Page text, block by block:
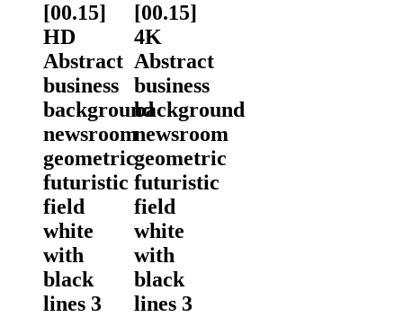
[00.15]
HD
Abstract
business
background
newsroom
geometric
futuristic
field
white
with
black
lines 3
[00.15]
4K
Abstract
business
background
newsroom
geometric
futuristic
field
white
with
black
lines 3